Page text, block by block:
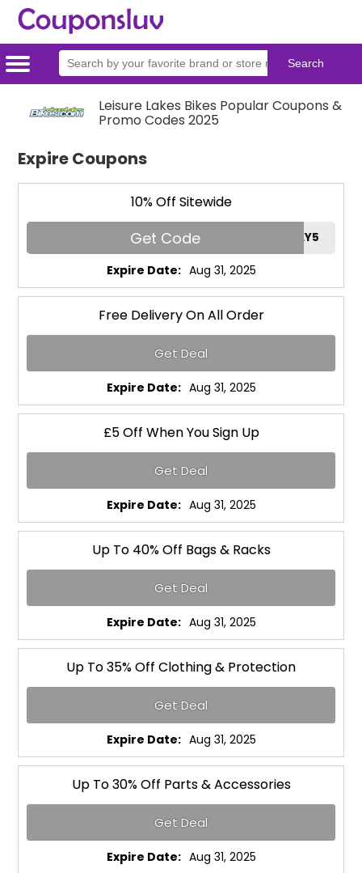
Home
Categories
Stores Leisure Lakes Bikes Popular Coupons &
Promo Codes 2025
Expire Coupons
10% Off Sitewide
Get Code FAMILY5
Expire Date: Aug 31, 2025
Free Delivery On All Order
Get Deal
Expire Date: Aug 31, 2025
£5 Off When You Sign Up
Get Deal
Expire Date: Aug 31, 2025
Up To 40% Off Bags & Racks
Get Deal
Expire Date: Aug 31, 2025
Up To 35% Off Clothing & Protection
Get Deal
Expire Date: Aug 31, 2025
Up To 30% Off Parts & Accessories
Get Deal
Expire Date: Aug 31, 2025